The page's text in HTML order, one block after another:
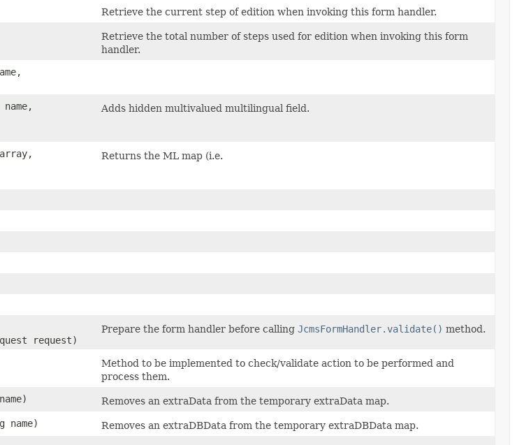
Retrieve the current step of edition when invoking this form handler.
Retrieve the total number of steps used for edition when invoking this form
handler.
Adds hidden multivalued multilingual field.
Returns the ML map (i.e.
request)
Prepare the form handler before calling JcmsFormHandler.validate() method.
Method to be implemented to check/validate action to be performed and
process them.
Removes an extraData from the temporary extraData map.
name)
Removes an extraDBData from the temporary extraDBData map.